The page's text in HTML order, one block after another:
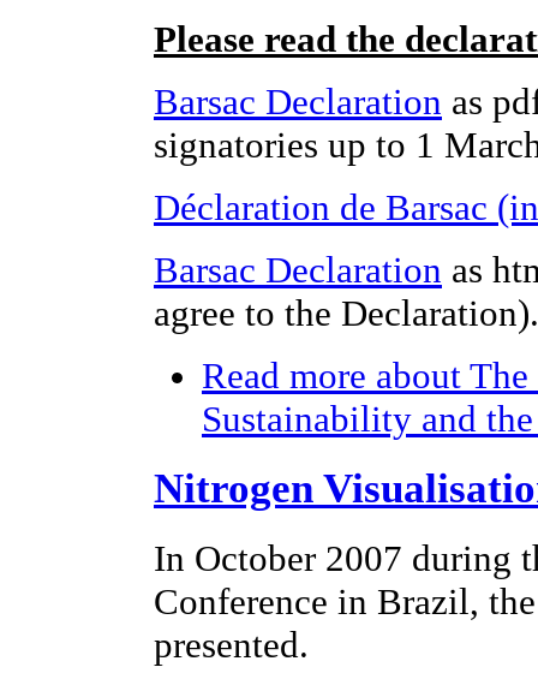
Please read the
Barsac Declaration as
signatories up to 1
Déclaration de Barsac
Barsac Declaration as
agree to the Declaration).
Read more about
Sustainability and
Nitrogen
In October 2007 during
Conference in Brazil,
presented.